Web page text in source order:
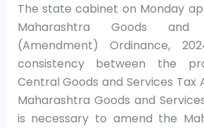
The state cabinet on Monday
Maharashtra Goods and
(Amendment) Ordinance,
consistency between the
Central Goods and Services Tax
Maharashtra Goods and
is necessary to amend the